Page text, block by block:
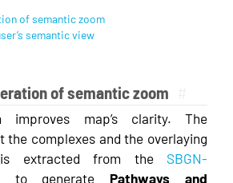
of semantic zoom
improves map’s clarity. The
the complexes and the overlaying
is extracted from the SBGN-
to generate Pathways and
of semantic zoom
semantic view